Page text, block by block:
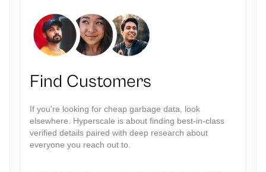
Find Customers
If you're looking for cheap garbage data, look
elsewhere. Hyperscale is about finding best-in-class
verified details paired with deep research about
everyone you reach out to.